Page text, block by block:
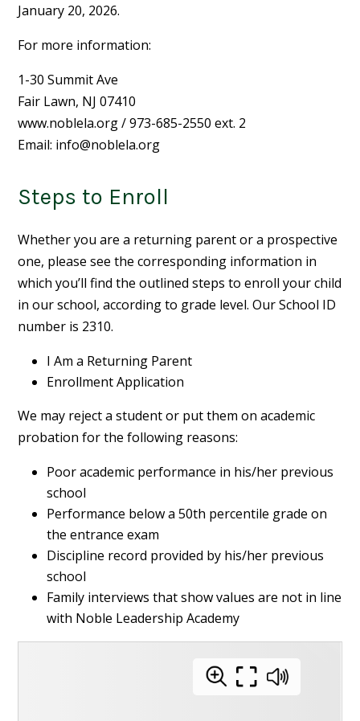
January 20, 2026.
For more information:
1-30 Summit Ave
Fair Lawn, NJ 07410
www.noblela.org / 973-685-2550 ext. 2
Email: info@noblela.org
Steps to Enroll
Whether you are a returning parent or a prospective
one, please see the corresponding information in
which you’ll find the outlined steps to enroll your child
in our school, according to grade level. Our School ID
number is 2310.
I Am a Returning Parent
Enrollment Application
We may reject a student or put them on academic
probation for the following reasons:
Poor academic performance in his/her previous
school
Performance below a 50th percentile grade on
the entrance exam
Discipline record provided by his/her previous
school
Family interviews that show values are not in line
with Noble Leadership Academy